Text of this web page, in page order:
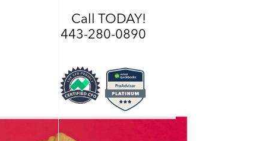
Call TODAY!
443-280-0890